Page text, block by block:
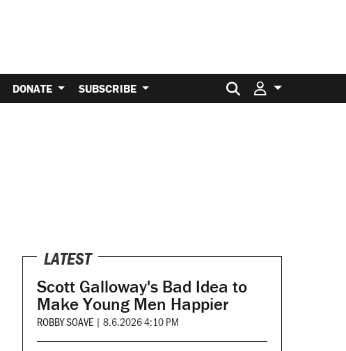
DONATE SUBSCRIBE Search for:
LATEST
Scott Galloway's Bad Idea to
Make Young Men Happier
ROBBY SOAVE | 8.6.2026 4:10 PM